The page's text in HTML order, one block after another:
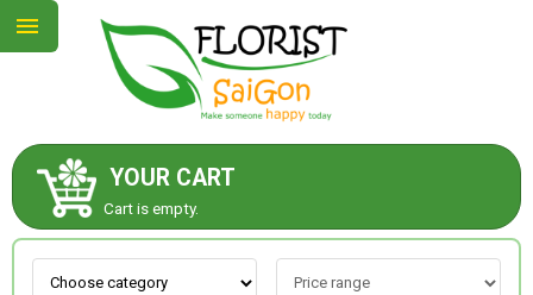
YOUR CART
Cart is empty.
ABOUT US
CONTACT US